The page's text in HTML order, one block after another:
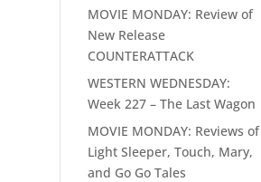
MOVIE MONDAY: Review of
New Release
COUNTERATTACK
WESTERN WEDNESDAY:
Week 227 – The Last Wagon
MOVIE MONDAY: Reviews of
Light Sleeper, Touch, Mary,
and Go Go Tales